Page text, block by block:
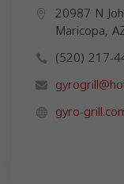
20987 N
Maricopa,
(520) 217-
gyro-